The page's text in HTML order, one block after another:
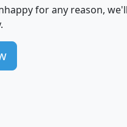
avghhi
for any reason,